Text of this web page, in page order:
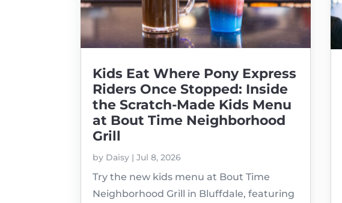
Kids Eat Where Pony Express
Riders Once Stopped: Inside
the Scratch-Made Kids Menu
at Bout Time Neighborhood
Grill
by Daisy |Jul 8, 2026
Try the new kids menu at Bout Time
Neighborhood Grill in Bluffdale, featuring